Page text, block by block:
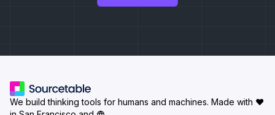
We build thinking tools for humans and machines. Made with ♥